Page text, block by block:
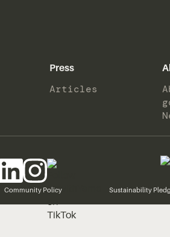
Press
Articles
Community Policy Sustainability